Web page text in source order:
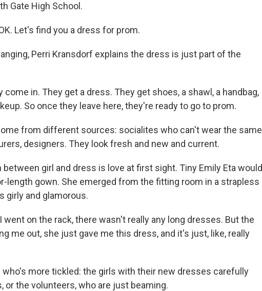
Gate High School.
Let's find you a dress for prom.
Perri Kransdorf explains the dress is just part of the
come in. They get a dress. They get shoes, a shawl, a handbag,
So once they leave here, they're ready to go to prom.
from different sources: socialites who can't wear the same
designers. They look fresh and new and current.
girl and dress is love at first sight. Tiny Emily Eta would
length gown. She emerged from the fitting room in a strapless
girly and glamorous.
I went on the rack, there wasn't really any long dresses. But the
me out, she just gave me this dress, and it's just, like, really
who's more tickled: the girls with their new dresses carefully
or the volunteers, who are just beaming.